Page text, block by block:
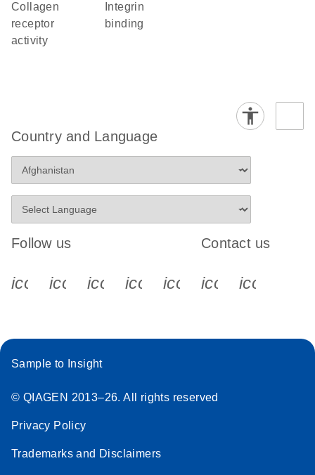
collagen
receptor
activity
binding
Country and Language
Follow us
icon_0340_cc_gen_x-s
icon_0066_linkedin-s
icon_0064_facebook-s
icon_0065_instagram-s
Contact us
Sample to Insight
© QIAGEN 2013–26. All rights reserved
Privacy Policy
Trademarks and Disclaimers